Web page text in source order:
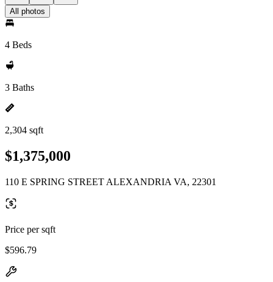
All photos
4 Beds
3 Baths
2,304 sqft
$1,375,000
110 E SPRING STREET ALEXANDRIA VA, 22301
Price per sqft
$596.79